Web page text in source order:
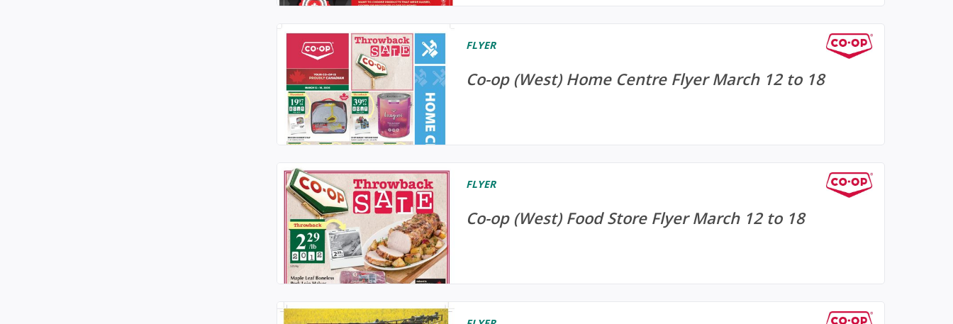
FLYER
Co-op (West) Home Centre Flyer March 12 to 18
FLYER
Co-op (West) Food Store Flyer March 12 to 18